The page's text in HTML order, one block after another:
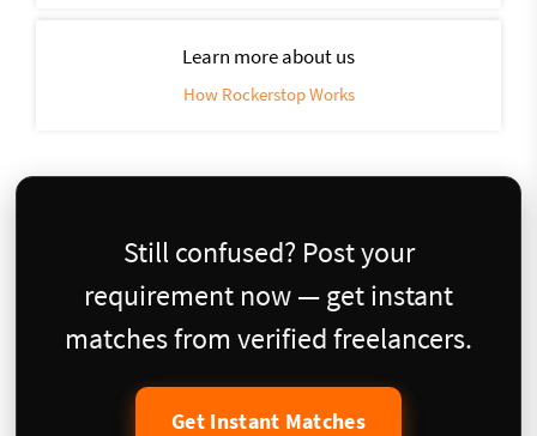
Learn more about us
How Rockerstop Works
Still confused? Post your
requirement now — get instant
matches from verified freelancers.
Get Instant Matches